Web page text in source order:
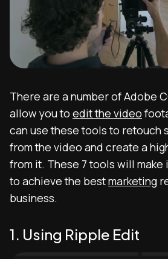
There are a number of Adobe
allow you to edit the video
can use these tools to retouch
from the video and create a
from it. These 7 tools will
to achieve the bestmarketing
business.
1. Using Ripple Edit